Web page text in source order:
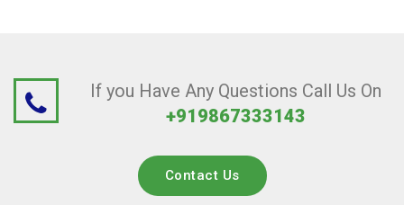
If you Have Any Questions Call Us On
+919867333143
Contact Us